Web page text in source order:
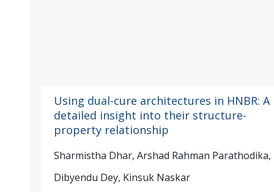
Using dual-cure architectures in HNBR: A
detailed insight into their structure-
property relationship
Sharmistha Dhar, Arshad Rahman Parathodika,
Dibyendu Dey, Kinsuk Naskar